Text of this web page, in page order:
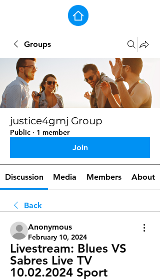
Groups
justice4gmj Group
Public · 1 member
Join
Discussion Media Members About
Back
Anonymous
February 10, 2024
Livestream: Blues VS
Sabres Live TV
10.02.2024 Sport